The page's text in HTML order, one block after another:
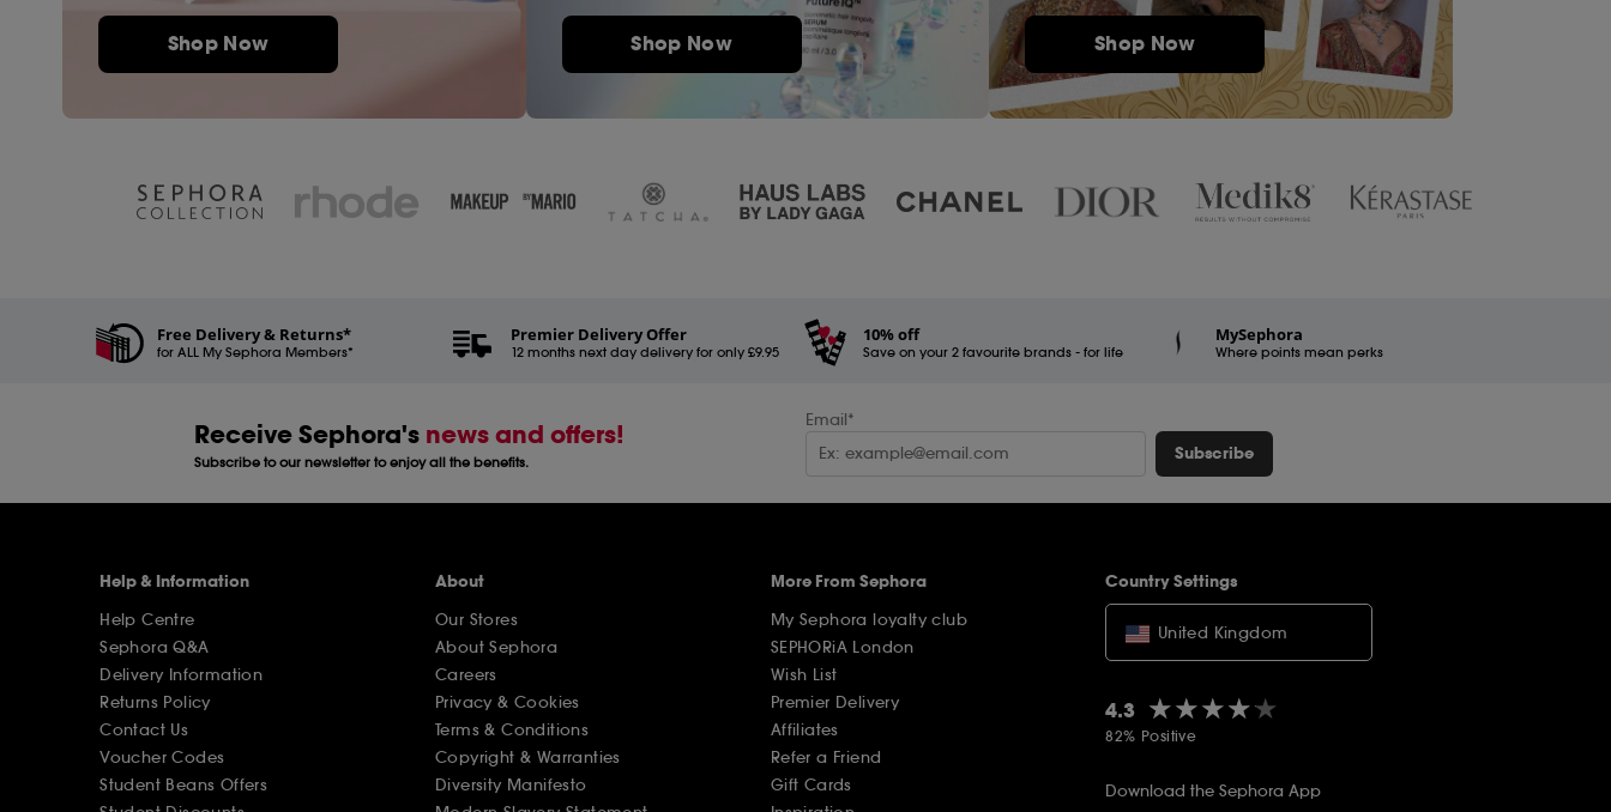
Shop Now Shop Now Shop Now
Free Delivery & Returns*
for ALL My Sephora Members*
Premier Delivery Offer
12 months next day delivery for only £9.95
10% off
Save on your 2 favourite brands - for life
MySephora
Where points mean perks
Receive Sephora's news and offers!
Subscribe to our newsletter to enjoy all the benefits.
Email*
Subscribe
Help & Information
Help Centre
Sephora Q&A
Delivery Information
Returns Policy
Contact Us
Voucher Codes
Student Beans Offers
About
Our Stores
About Sephora
Careers
Privacy & Cookies
Terms & Conditions
Copyright & Warranties
Diversity Manifesto
More From Sephora
My Sephora loyalty club
SEPHORiA London
Wish List
Premier Delivery
Affiliates
Refer a Friend
Gift Cards
Country Settings
United Kingdom
4.3 ★★★★★
★★★★★
82% Positive
Download the Sephora App